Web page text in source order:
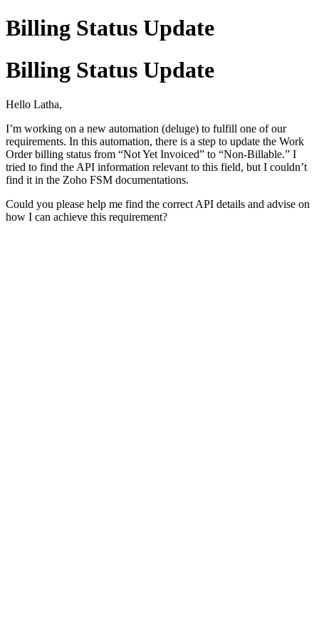
Billing Status Update
Billing Status Update
Hello Latha,
I’m working on a new automation (deluge) to fulfill one of our
requirements. In this automation, there is a step to update the Work
Order billing status from “Not Yet Invoiced” to “Non-Billable.” I
tried to find the API information relevant to this field, but I couldn’t
find it in the Zoho FSM documentations.
Could you please help me find the correct API details and advise on
how I can achieve this requirement?